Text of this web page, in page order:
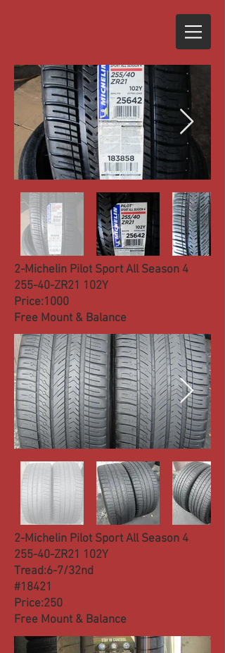
2-Michelin Pilot Sport All Season 4
255-40-ZR21 102Y
Price:1000
Free Mount & Balance
2-Michelin Pilot Sport All Season 4
255-40-ZR21 102Y
Tread:6-7/32nd
#18421
Price:250
Free Mount & Balance